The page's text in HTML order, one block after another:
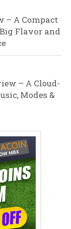
– A Compact
Flavor and
– A Cloud-
Modes &